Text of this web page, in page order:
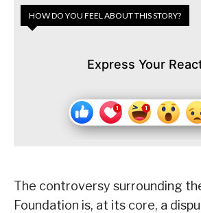
HOW DO YOU FEEL ABOUT THIS STORY?
Express Your
The controversy surrounding
Foundation is, at its core, a